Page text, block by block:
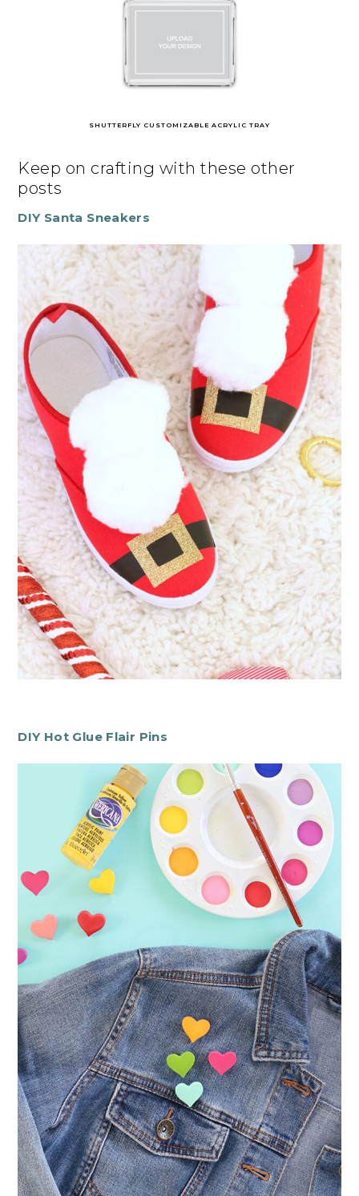
SHUTTERFLY CUSTOMIZABLE ACRYLIC TRAY
Keep on crafting with these other
posts
DIY Santa Sneakers
DIY Hot Glue Flair Pins